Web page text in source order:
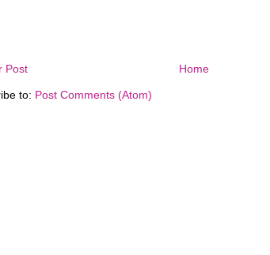
Post Home
to: Post Comments (Atom)